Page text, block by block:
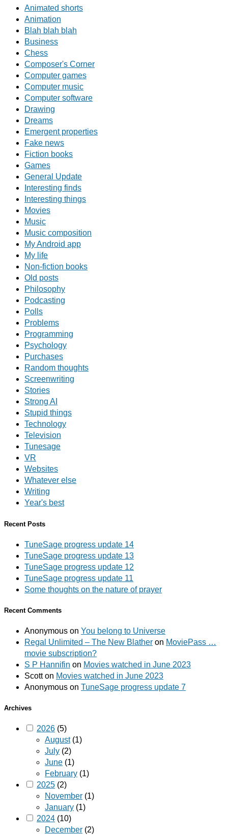
Animated shorts
Animation
Blah blah blah
Business
Chess
Composer's Corner
Computer games
Computer music
Computer software
Drawing
Dreams
Emergent properties
Fake news
Fiction books
Games
General Update
Interesting finds
Interesting things
Movies
Music
Music composition
My Android app
My life
Non-fiction books
Old posts
Philosophy
Podcasting
Polls
Problems
Programming
Psychology
Purchases
Random thoughts
Screenwriting
Stories
Strong AI
Stupid things
Technology
Television
Tunesage
VR
Websites
Whatever else
Writing
Year's best
Recent Posts
TuneSage progress update 14
TuneSage progress update 13
TuneSage progress update 12
TuneSage progress update 11
Some thoughts on the nature of prayer
Recent Comments
Anonymous on You belong to Universe
Regal Unlimited – The New Blather on MoviePass …
movie subscription?
S P Hannifin on Movies watched in June 2023
Scotton Movies watched in June 2023
Anonymous on TuneSage progress update 7
Archives
2026 (5)
August(1)
July (2)
June (1)
February (1)
2025 (2)
November (1)
January (1)
2024 (10)
December (2)